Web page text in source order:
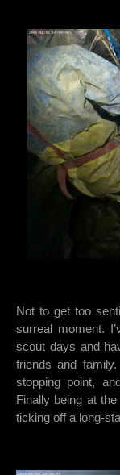
Not to get too
surreal moment.
scout days and
friends and
stopping point,
Finally being at
ticking off a long-